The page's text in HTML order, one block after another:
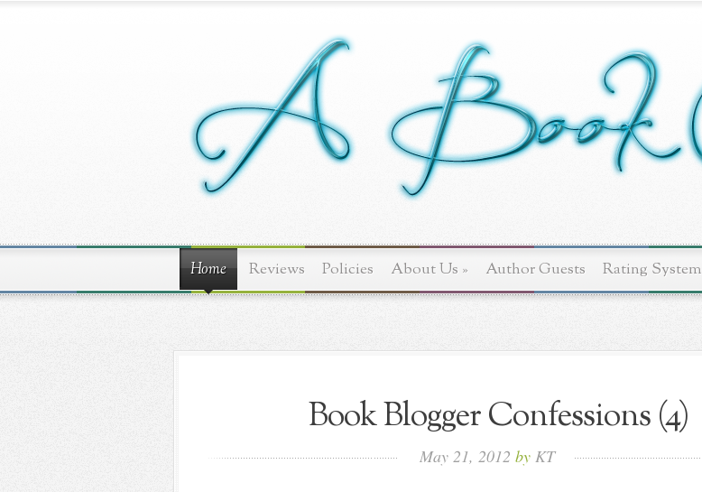
Home Reviews Policies About Us » Author Guests Rating System
Book Blogger Confessions (4)
May 21, 2012 byKT